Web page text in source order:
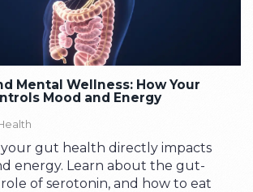
Mental Wellness: How Your
Mood and Energy
your gut health directly impacts
energy. Learn about the gut-
role of serotonin, and how to eat